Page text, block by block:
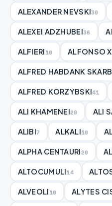
ALEXANDER NEVSKI30
ALEXEI ADZHUBEI36
ALFIERI10 ALFONSO
ALFRED HABDANK
ALFRED KORZYBSKI41
ALI KHAMENEI20 ALI
ALIBI7 ALKALI10
ALPHA CENTAURI20
ALTOCUMULI14
ALVEOLI10 ALYTES